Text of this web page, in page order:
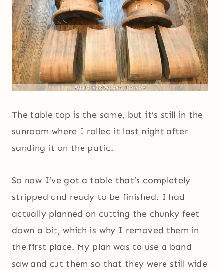
The table top is the same, but it’s still in the
sunroom where I rolled it last night after
sanding it on the patio.
So now I’ve got a table that’s completely
stripped and ready to be finished. I had
actually planned on cutting the chunky feet
down a bit, which is why I removed them in
the first place. My plan was to use a band
saw and cut them so that they were still wide